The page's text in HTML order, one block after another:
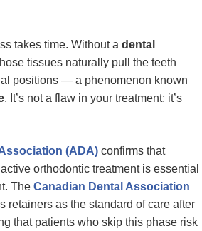
takes time. Without a dental
tissues naturally pull the teeth
positions — a phenomenon known
. It’s not a flaw in your treatment; it’s
(ADA) confirms that
orthodontic treatment is essential
The Canadian Dental Association
retainers as the standard of care after
that patients who skip this phase risk